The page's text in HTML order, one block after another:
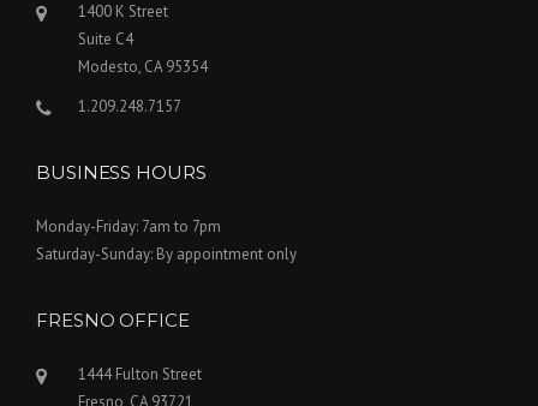
1400 K Street
Suite C4
Modesto, CA 95354
1.209.248.7157
BUSINESS HOURS
Monday-Friday: 7am to 7pm
Saturday-Sunday: By appointment only
FRESNO OFFICE
1444 Fulton Street